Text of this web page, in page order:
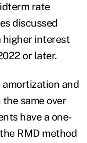
rate
discussed
higher interest
or later.
and
same over
have a one-
RMD method